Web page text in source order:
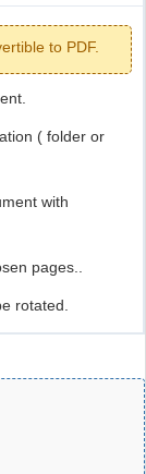
to PDF.
( folder or
with
pages..
rotated.